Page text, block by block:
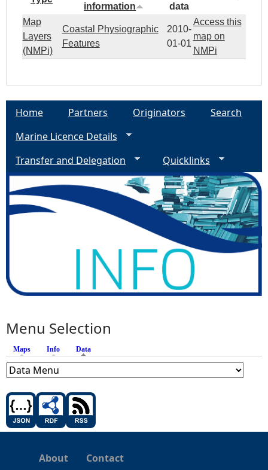
information
data
Map
Layers
(NMPi)
Coastal Physiographic
Features
2010-
01-01
Access this
map on
NMPi
Home Partners Originators
Search
Marine Licence Details
Transfer and Delegation
Quicklinks
Menu Selection
Maps Info Data
About Contact